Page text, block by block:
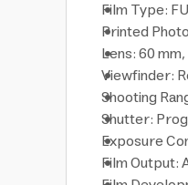
Film Type:
Printed
Lens: 60
Viewfinder:
Shooting
Shutter:
Exposure
Film Output: